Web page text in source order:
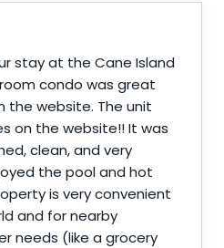
stay at the Cane Island
condo was great
the website. The unit
on the website!! It was
clean, and very
the pool and hot
is very convenient
and for nearby
needs (like a grocery